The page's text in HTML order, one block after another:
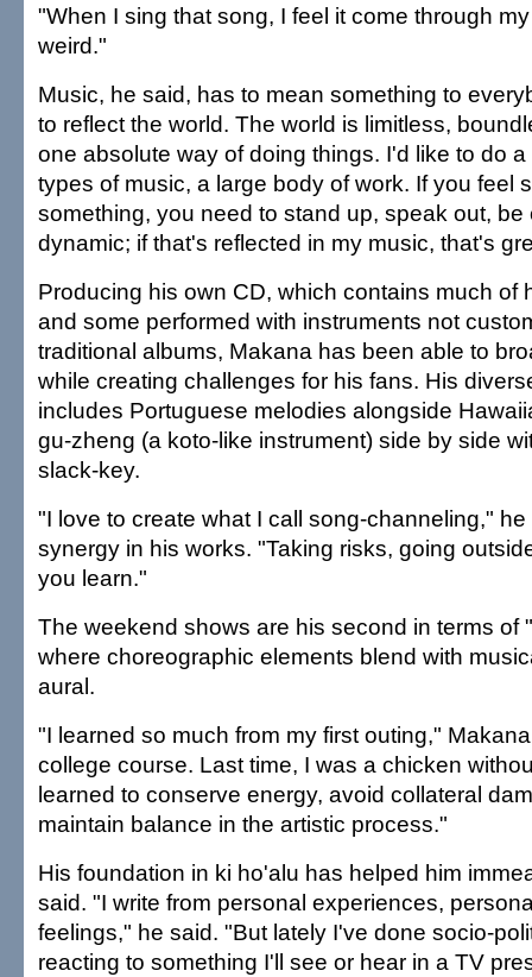
"When I sing that song, I feel it come through
weird."
Music, he said, has to mean something to
to reflect the world. The world is limitless,
one absolute way of doing things. I'd like to do a
types of music, a large body of work. If you feel
something, you need to stand up, speak out,
dynamic; if that's reflected in my music, that's
Producing his own CD, which contains much of
and some performed with instruments not
traditional albums, Makana has been able to
while creating challenges for his fans. His
includes Portuguese melodies alongside
gu-zheng (a koto-like instrument) side by side
slack-key.
"I love to create what I call song-channeling,"
synergy in his works. "Taking risks, going
you learn."
The weekend shows are his second in terms of
where choreographic elements blend with
aural.
"I learned so much from my first outing,"
college course. Last time, I was a chicken
learned to conserve energy, avoid collateral
maintain balance in the artistic process."
His foundation in ki ho'alu has helped him
said. "I write from personal experiences,
feelings," he said. "But lately I've done socio-
reacting to something I'll see or hear in a TV